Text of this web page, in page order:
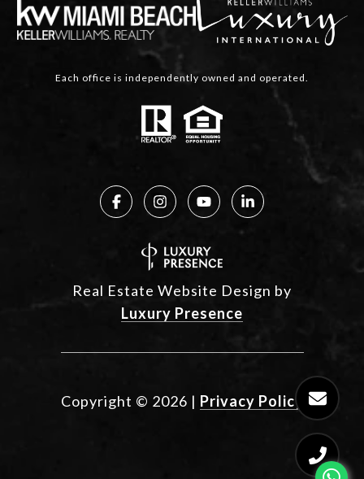
Each office is independently owned and operated.
Real Estate Website Design by
Luxury Presence
Copyright © 2026 | Privacy Policy